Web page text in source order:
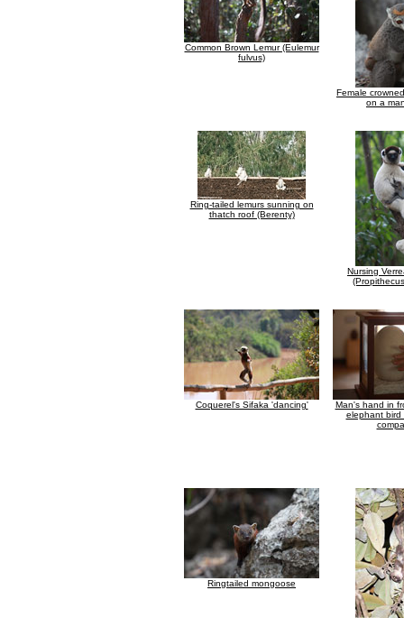
Common Brown Lemur (Eulemur
fulvus)
Female
on a
Ring-tailed lemurs sunning on
thatch roof (Berenty)
Nursing
Coquerel's Sifaka 'dancing'
Man's hand in
elephant bird
Ringtailed mongoose